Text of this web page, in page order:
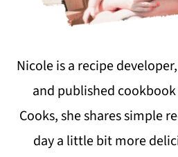
Nicole is a recipe
and published
Cooks, she shares simple
day a little bit more